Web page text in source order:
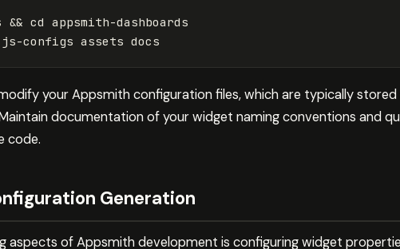
&& cd
your Appsmith configuration files, which are typically stored
documentation of your widget naming conventions and
code.
Generation
of Appsmith development is configuring widget